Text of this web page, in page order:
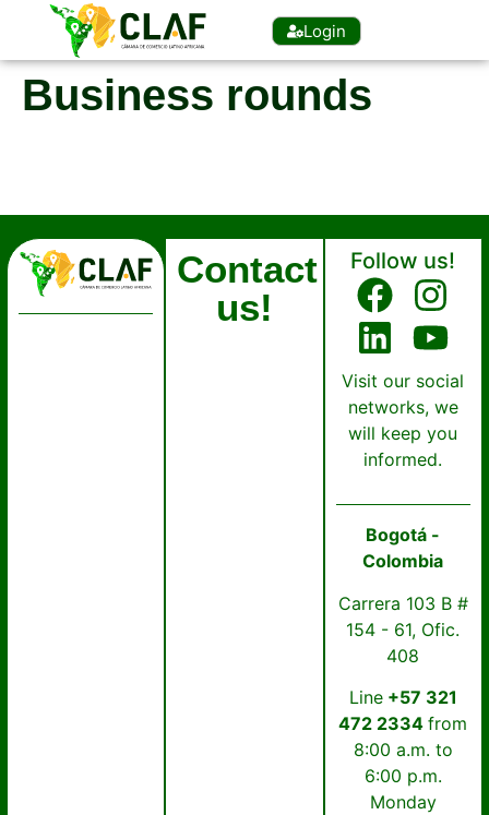
Login
Business rounds
Contact
us!
Follow us!
Visit our social
networks, we
will keep you
informed.
Bogotá -
Colombia
Carrera 103 B #
154 - 61, Ofic.
408
Line+57 321
472 2334from
8:00 a.m. to
6:00 p.m.
Monday